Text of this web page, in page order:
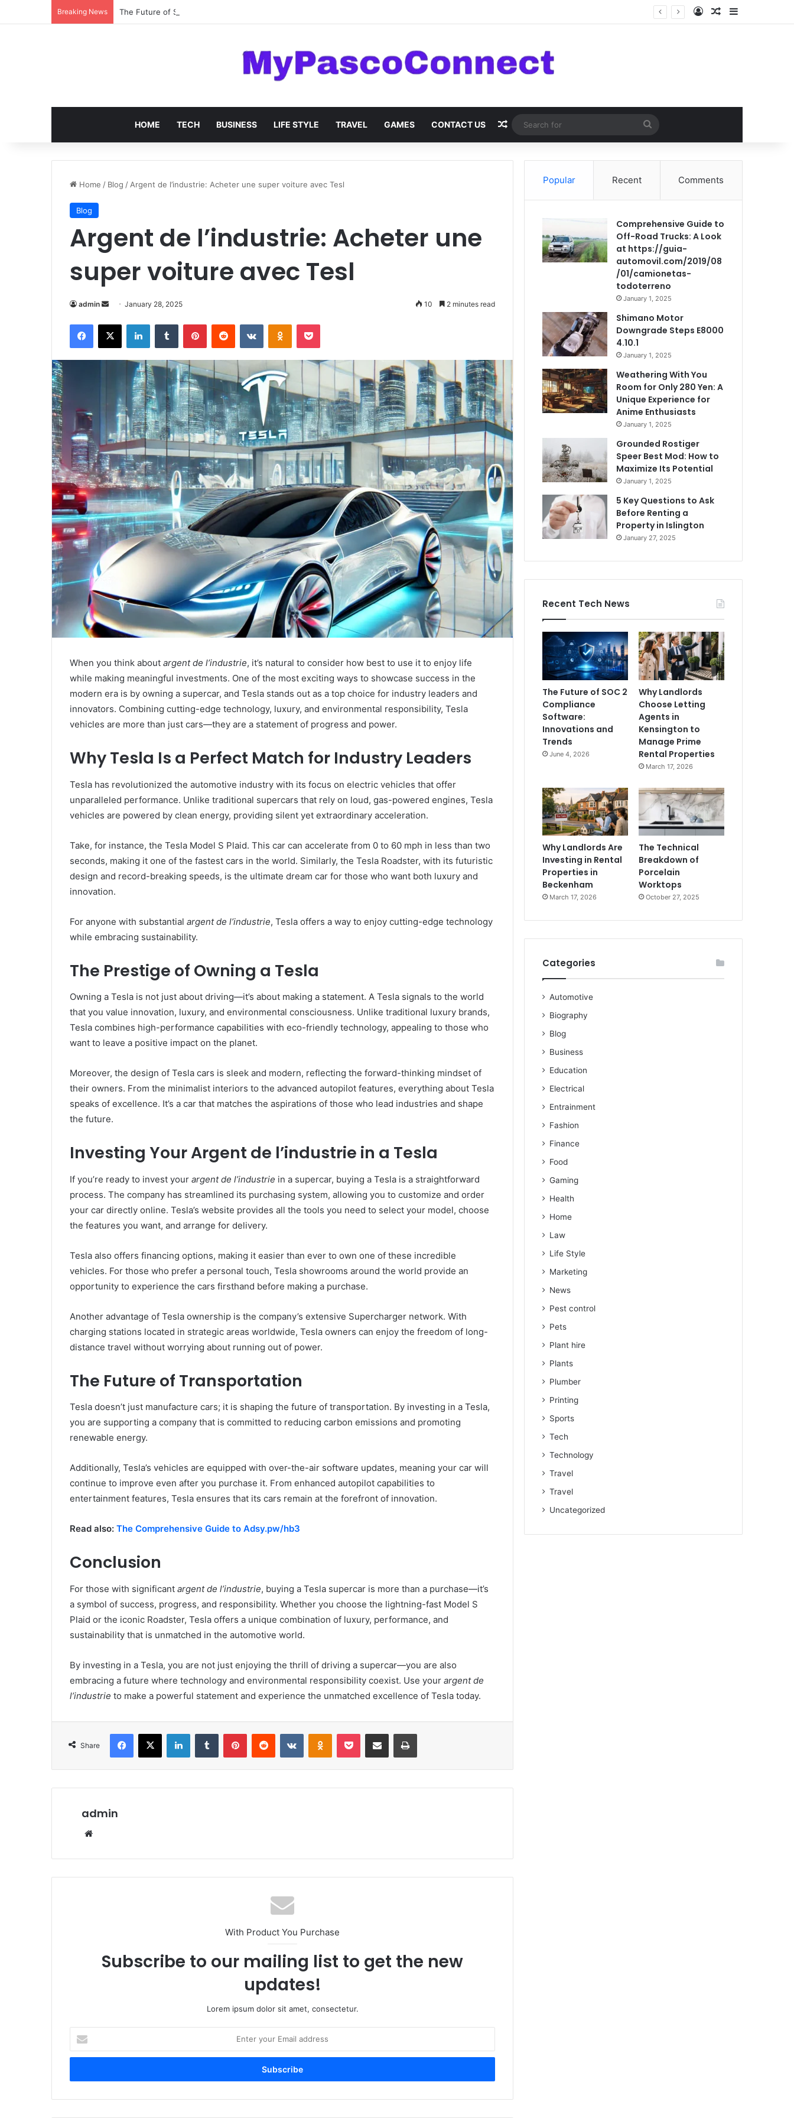
Breaking News The Future of SOC 2 Compliance Software: Innovations and Trends Log InRandom Article
Sidebar
HOME TECH BUSINESS LIFE STYLE TRAVEL GAMES CONTACT US Random Article
Search
for
Home / Blog / Argent de l’industrie: Acheter une super voiture avec Tesl
Blog
Argent de l’industrie: Acheter une
super voiture avec Tesl
admin
Send
email
January 28, 2025 10 2 minutes read
Facebook
X LinkedInTumblr PinterestReddit VKontakteOdnoklassniki
Pocket
When you think about argent de l’industrie, it’s natural to consider how best to use it to enjoy life
while making meaningful investments. One of the most exciting ways to showcase success in the
modern era is by owning a supercar, and Tesla stands out as a top choice for industry leaders and
innovators. Combining cutting-edge technology, luxury, and environmental responsibility, Tesla
vehicles are more than just cars—they are a statement of progress and power.
Why Tesla Is a Perfect Match for Industry Leaders
Tesla has revolutionized the automotive industry with its focus on electric vehicles that offer
unparalleled performance. Unlike traditional supercars that rely on loud, gas-powered engines, Tesla
vehicles are powered by clean energy, providing silent yet extraordinary acceleration.
Take, for instance, the Tesla Model S Plaid. This car can accelerate from 0 to 60 mph in less than two
seconds, making it one of the fastest cars in the world. Similarly, the Tesla Roadster, with its futuristic
design and record-breaking speeds, is the ultimate dream car for those who want both luxury and
innovation.
For anyone with substantial argent de l’industrie, Tesla offers a way to enjoy cutting-edge technology
while embracing sustainability.
The Prestige of Owning a Tesla
Owning a Tesla is not just about driving—it’s about making a statement. A Tesla signals to the world
that you value innovation, luxury, and environmental consciousness. Unlike traditional luxury brands,
Tesla combines high-performance capabilities with eco-friendly technology, appealing to those who
want to leave a positive impact on the planet.
Moreover, the design of Tesla cars is sleek and modern, reflecting the forward-thinking mindset of
their owners. From the minimalist interiors to the advanced autopilot features, everything about Tesla
speaks of excellence. It’s a car that matches the aspirations of those who lead industries and shape
the future.
Investing Your Argent de l’industrie in a Tesla
If you’re ready to invest your argent de l’industrie in a supercar, buying a Tesla is a straightforward
process. The company has streamlined its purchasing system, allowing you to customize and order
your car directly online. Tesla’s website provides all the tools you need to select your model, choose
the features you want, and arrange for delivery.
Tesla also offers financing options, making it easier than ever to own one of these incredible
vehicles. For those who prefer a personal touch, Tesla showrooms around the world provide an
opportunity to experience the cars firsthand before making a purchase.
Another advantage of Tesla ownership is the company’s extensive Supercharger network. With
charging stations located in strategic areas worldwide, Tesla owners can enjoy the freedom of long-
distance travel without worrying about running out of power.
The Future of Transportation
Tesla doesn’t just manufacture cars; it is shaping the future of transportation. By investing in a Tesla,
you are supporting a company that is committed to reducing carbon emissions and promoting
renewable energy.
Additionally, Tesla’s vehicles are equipped with over-the-air software updates, meaning your car will
continue to improve even after you purchase it. From enhanced autopilot capabilities to
entertainment features, Tesla ensures that its cars remain at the forefront of innovation.
Read also: The Comprehensive Guide to Adsy.pw/hb3
Conclusion
For those with significant argent de l’industrie, buying a Tesla supercar is more than a purchase—it’s
a symbol of success, progress, and responsibility. Whether you choose the lightning-fast Model S
Plaid or the iconic Roadster, Tesla offers a unique combination of luxury, performance, and
sustainability that is unmatched in the automotive world.
By investing in a Tesla, you are not just enjoying the thrill of driving a supercar—you are also
embracing a future where technology and environmental responsibility coexist. Use your argent de
l’industrie to make a powerful statement and experience the unmatched excellence of Tesla today.
Share
Facebook
X LinkedInTumblr PinterestReddit VKontakteOdnoklassniki
Pocket Share via Email Print
admin
With Product You Purchase
Subscribe to our mailing list to get the new
updates!
Lorem ipsum dolor sit amet, consectetur.
your
Email
Popular Recent Comments
Comprehensive Guide to
Off-Road Trucks: A Look
at https://guia-
automovil.com/2019/08
/01/camionetas-
todoterreno
January 1, 2025
Shimano Motor
Downgrade Steps E8000
4.10.1
January 1, 2025
Weathering With You
Room for Only 280 Yen: A
Unique Experience for
Anime Enthusiasts
January 1, 2025
Grounded Rostiger
Speer Best Mod: How to
Maximize Its Potential
January 1, 2025
5 Key Questions to Ask
Before Renting a
Property in Islington
January 27, 2025
Recent Tech News
The Future of SOC 2
Compliance
Software:
Innovations and
Trends
June 4, 2026
Why Landlords
Choose Letting
Agents in
Kensington to
Manage Prime
Rental Properties
March 17, 2026
Why Landlords Are
Investing in Rental
Properties in
Beckenham
March 17, 2026
The Technical
Breakdown of
Porcelain
Worktops
October 27, 2025
Categories
Automotive
Biography
Blog
Business
Education
Electrical
Entrainment
Fashion
Finance
Food
Gaming
Health
Home
Law
Life Style
Marketing
News
Pest control
Pets
Plant hire
Plants
Plumber
Printing
Sports
Tech
Technology
Travel
Travel
Uncategorized